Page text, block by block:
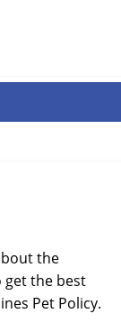
the
get the best
Pet Policy.